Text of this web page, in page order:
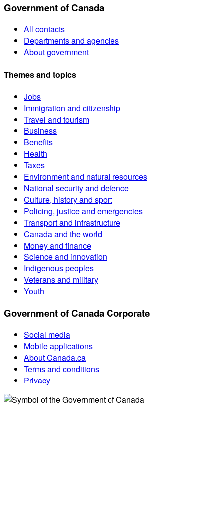
Government of Canada
All contacts
Departments and agencies
About government
Themes and topics
Jobs
Immigration and citizenship
Travel and tourism
Business
Benefits
Health
Taxes
Environment and natural resources
National security and defence
Culture, history and sport
Policing, justice and emergencies
Transport and infrastructure
Canada and the world
Money and finance
Science and innovation
Indigenous peoples
Veterans and military
Youth
Government of Canada Corporate
Social media
Mobile applications
About Canada.ca
Terms and conditions
Privacy